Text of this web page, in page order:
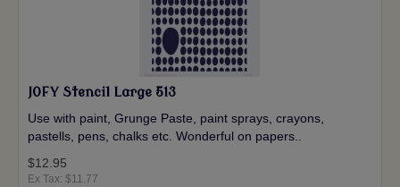
JOFY Stencil Large 513
Use with paint, Grunge Paste, paint sprays, crayons,
pastells, pens, chalks etc. Wonderful on papers..
$12.95
Ex Tax: $11.77